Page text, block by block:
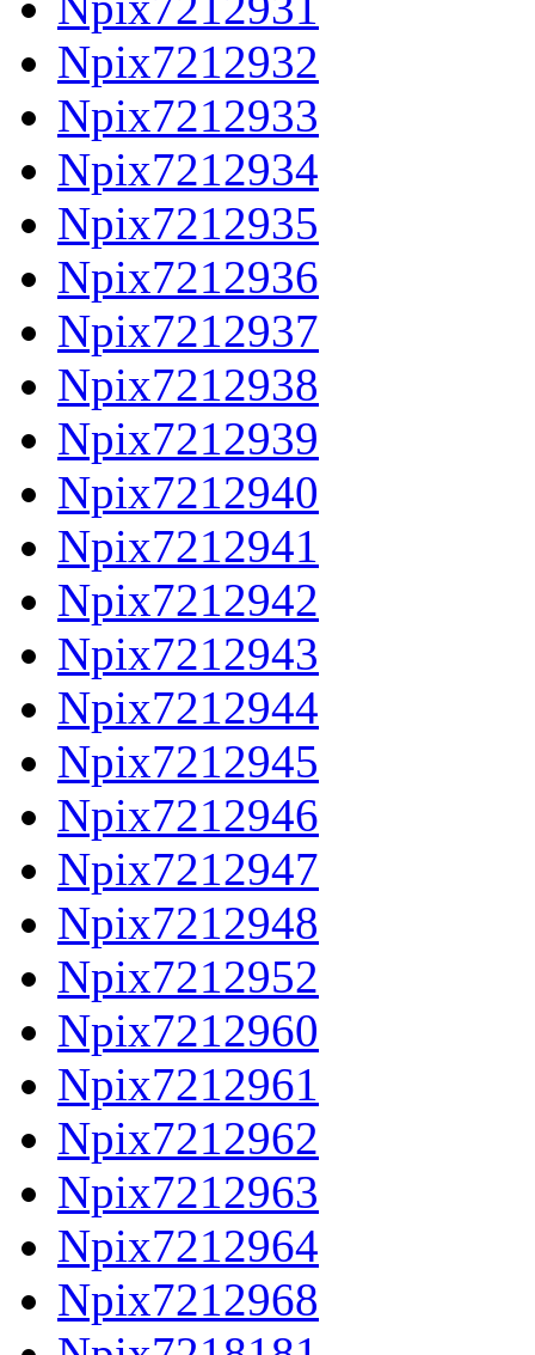
Npix7212932
Npix7212933
Npix7212934
Npix7212935
Npix7212936
Npix7212937
Npix7212938
Npix7212939
Npix7212940
Npix7212941
Npix7212942
Npix7212943
Npix7212944
Npix7212945
Npix7212946
Npix7212947
Npix7212948
Npix7212952
Npix7212960
Npix7212961
Npix7212962
Npix7212963
Npix7212964
Npix7212968